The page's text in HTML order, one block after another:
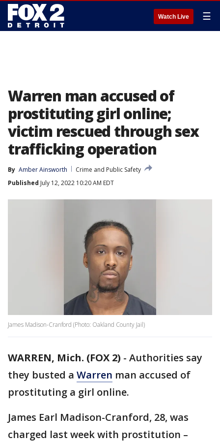
Watch Live ☰
Warren man accused of
prostituting girl online;
victim rescued through sex
trafficking operation
By Amber Ainsworth
Crime and Public Safety
Published July 12, 2022 10:20 AM EDT
James Madison-Cranford (Photo: Oakland County Jail)
WARREN, Mich. (FOX 2) - Authorities say
they busted a Warren man accused of
prostituting a girl online.
James Earl Madison-Cranford, 28, was
charged last week with prostitution –